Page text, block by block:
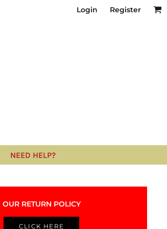
Login Register
NEED HELP?
OUR RETURN POLICY
CLICK HERE